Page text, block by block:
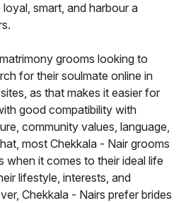
smart, and harbour a
grooms looking to
for their soulmate online in
as that makes it easier for
good compatibility with
community values, language,
most Chekkala - Nair grooms
when it comes to their ideal life
lifestyle, interests, and
Chekkala - Nairs prefer brides